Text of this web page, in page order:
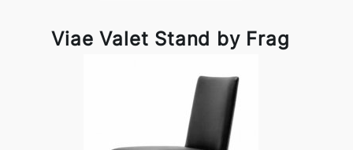
Viae Valet Stand by Frag